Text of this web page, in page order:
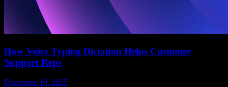
How Voice Typing Dictation Helps Customer
Support Reps
December 19, 2025